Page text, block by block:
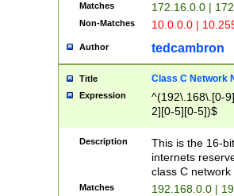
Matches 172.16.0.0 |
Non-Matches 10.0.0.0 |
Author tedcambron
Title Class C Network
Expression
^(192\.168\.[0-
2][0-5][0-5])$
Description
This is the 16-
internets
class C
Matches 192.168.0.0 |